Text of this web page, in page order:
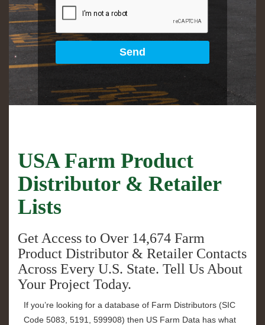
USA Farm Product
Distributor & Retailer
Lists
Get Access to Over 14,674 Farm
Product Distributor & Retailer Contacts
Across Every U.S. State. Tell Us About
Your Project Today.
If you’re looking for a database of Farm Distributors (SIC
Code 5083, 5191, 599908) then US Farm Data has what